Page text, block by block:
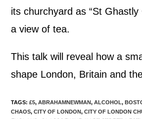
its churchyard as “St Ghastly
a view of tea.
This talk will reveal how a
shape London, Britain and
TAGS:£5, ABRAHAMNEWMAN, ALCOHOL,
CHAOS, CITY OF LONDON, CITY OF LONDON